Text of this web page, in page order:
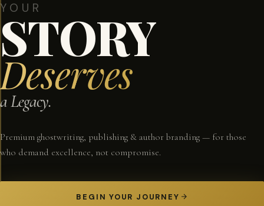
YOUR
STORY
Deserves
a Legacy.
Premium ghostwriting, publishing & author branding — for those
who demand excellence, not compromise.
BEGIN YOUR JOURNEY